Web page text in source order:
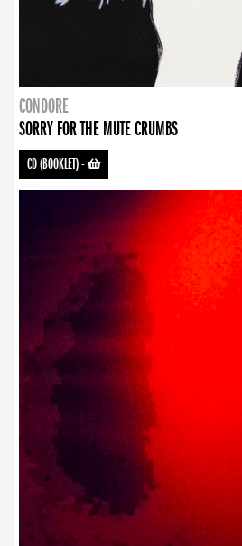
CONDORE
SORRY FOR THE MUTE CRUMBS
CD (BOOKLET)-